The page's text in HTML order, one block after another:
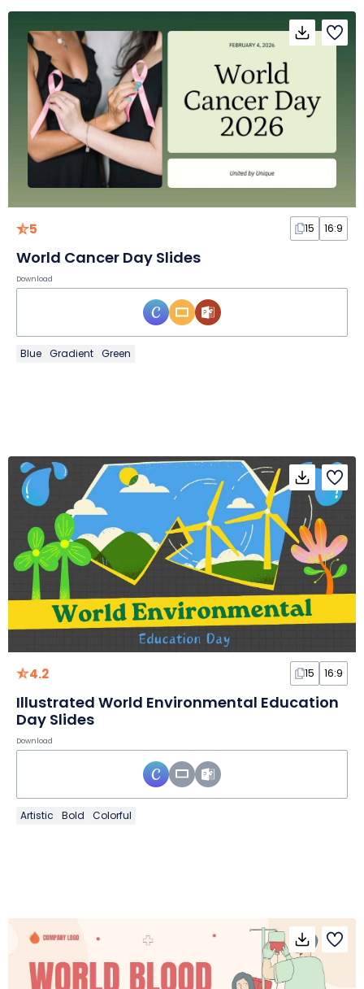
5 15 16:9
World Cancer Day Slides
Download
Blue Gradient Green
4.2 15 16:9
Illustrated World Environmental Education
Day Slides
Download
Artistic Bold Colorful